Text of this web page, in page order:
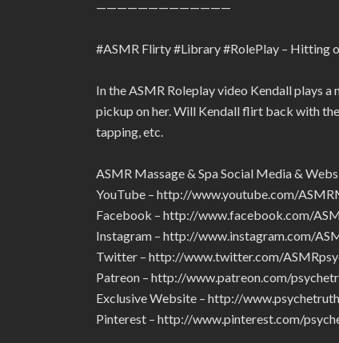
—————————————
#ASMR Flirty #Library #RolePlay – Hitting
In the ASMR Roleplay video Kendall plays
pickup on her. Will Kendall flirt back with
tapping, etc.
ASMR Massage & Spa Social Media &
YouTube – http://www.youtube.com/
Facebook – http://www.facebook.com/
Instagram – http://www.instagram.com/
Twitter – http://www.twitter.com/
Patreon – http://www.patreon.com/
Exclusive Website – http://
Pinterest – http://www.pinterest.com/